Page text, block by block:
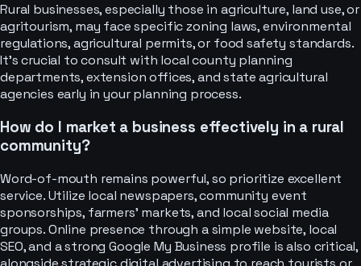
Rural businesses, especially those in agriculture, land use, or
agritourism, may face specific zoning laws, environmental
regulations, agricultural permits, or food safety standards.
It's crucial to consult with local county planning
departments, extension offices, and state agricultural
agencies early in your planning process.
How do I market a business effectively in a rural
community?
Word-of-mouth remains powerful, so prioritize excellent
service. Utilize local newspapers, community event
sponsorships, farmers' markets, and local social media
groups. Online presence through a simple website, local
SEO, and a strong Google My Business profile is also critical,